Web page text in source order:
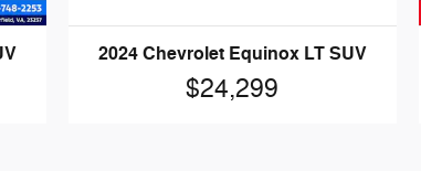
2024 Chevrolet Equinox LT SUV
$24,299